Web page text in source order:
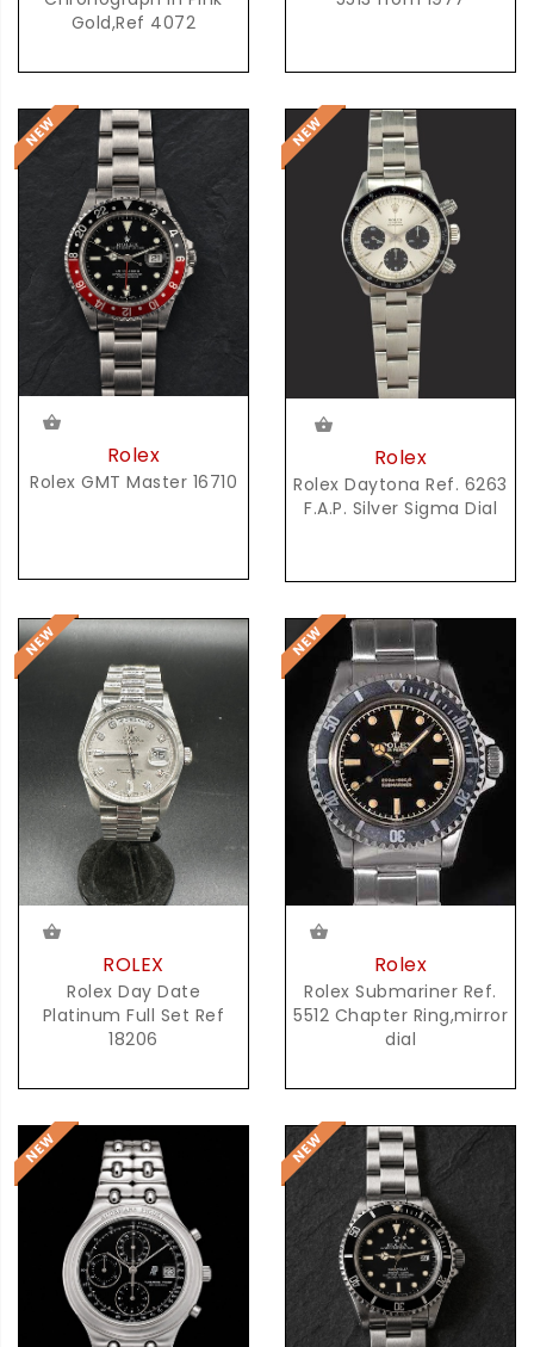
Gold,Ref 4072
Rolex
Rolex GMT Master 16710
Rolex
Rolex Daytona Ref. 6263
F.A.P. Silver Sigma Dial
ROLEX
Rolex Day Date
Platinum Full Set Ref
18206
Rolex
Rolex Submariner Ref.
5512 Chapter Ring,mirror
dial